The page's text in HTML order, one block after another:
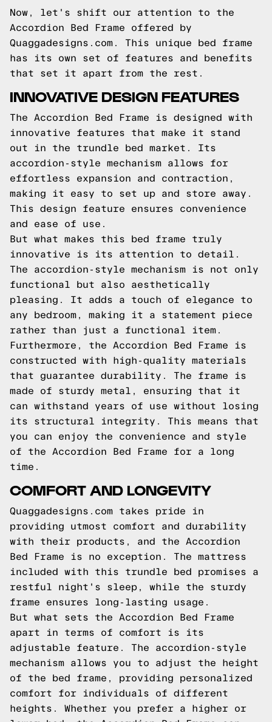
Now, let's shift our attention to the
Accordion Bed Frame offered by
Quaggadesigns.com. This unique bed frame
has its own set of features and benefits
that set it apart from the rest.
INNOVATIVE DESIGN FEATURES
The Accordion Bed Frame is designed with
innovative features that make it stand
out in the trundle bed market. Its
accordion-style mechanism allows for
effortless expansion and contraction,
making it easy to set up and store away.
This design feature ensures convenience
and ease of use.
But what makes this bed frame truly
innovative is its attention to detail.
The accordion-style mechanism is not only
functional but also aesthetically
pleasing. It adds a touch of elegance to
any bedroom, making it a statement piece
rather than just a functional item.
Furthermore, the Accordion Bed Frame is
constructed with high-quality materials
that guarantee durability. The frame is
made of sturdy metal, ensuring that it
can withstand years of use without losing
its structural integrity. This means that
you can enjoy the convenience and style
of the Accordion Bed Frame for a long
time.
COMFORT AND LONGEVITY
Quaggadesigns.com takes pride in
providing utmost comfort and durability
with their products, and the Accordion
Bed Frame is no exception. The mattress
included with this trundle bed promises a
restful night's sleep, while the sturdy
frame ensures long-lasting usage.
But what sets the Accordion Bed Frame
apart in terms of comfort is its
adjustable feature. The accordion-style
mechanism allows you to adjust the height
of the bed frame, providing personalized
comfort for individuals of different
heights. Whether you prefer a higher or